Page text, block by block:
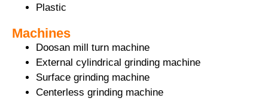
Plastic
Machines
Doosan mill turn machine
External cylindrical grinding machine
Surface grinding machine
Centerless grinding machine